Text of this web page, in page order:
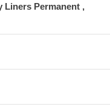
Liners Permanent ,